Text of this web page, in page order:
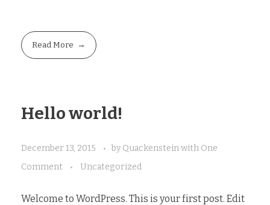
Read More
Hello world!
December 13, 2015 by Quackensteinwith One
Comment
Uncategorized
Welcome to WordPress. This is your first post. Edit